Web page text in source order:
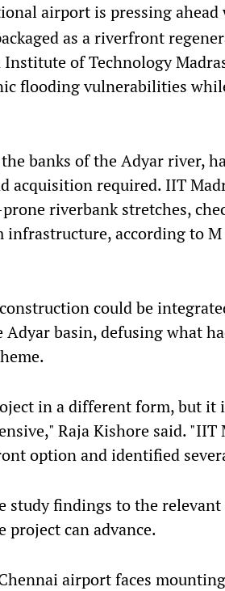
airport is pressing
as a riverfront
of Technology
flooding vulnerabilities
banks of the Adyar river,
acquisition required. IIT
riverbank stretches,
according to
could be
basin, defusing what
in a different form, but it
Raja Kishore said. "IIT
option and identified
study findings to the
project can advance.
airport faces